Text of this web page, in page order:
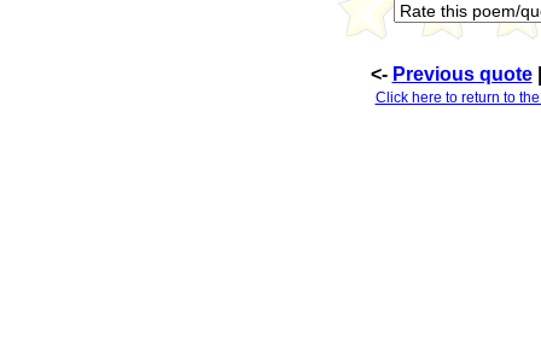
<- Previous quote
Click here to return to